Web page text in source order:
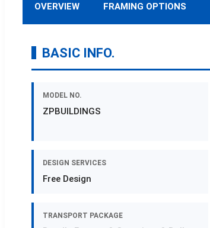
OVERVIEW FRAMING OPTIONS
BASIC INFO.
MODEL NO.
ZPBUILDINGS
DESIGN SERVICES
Free Design
TRANSPORT PACKAGE